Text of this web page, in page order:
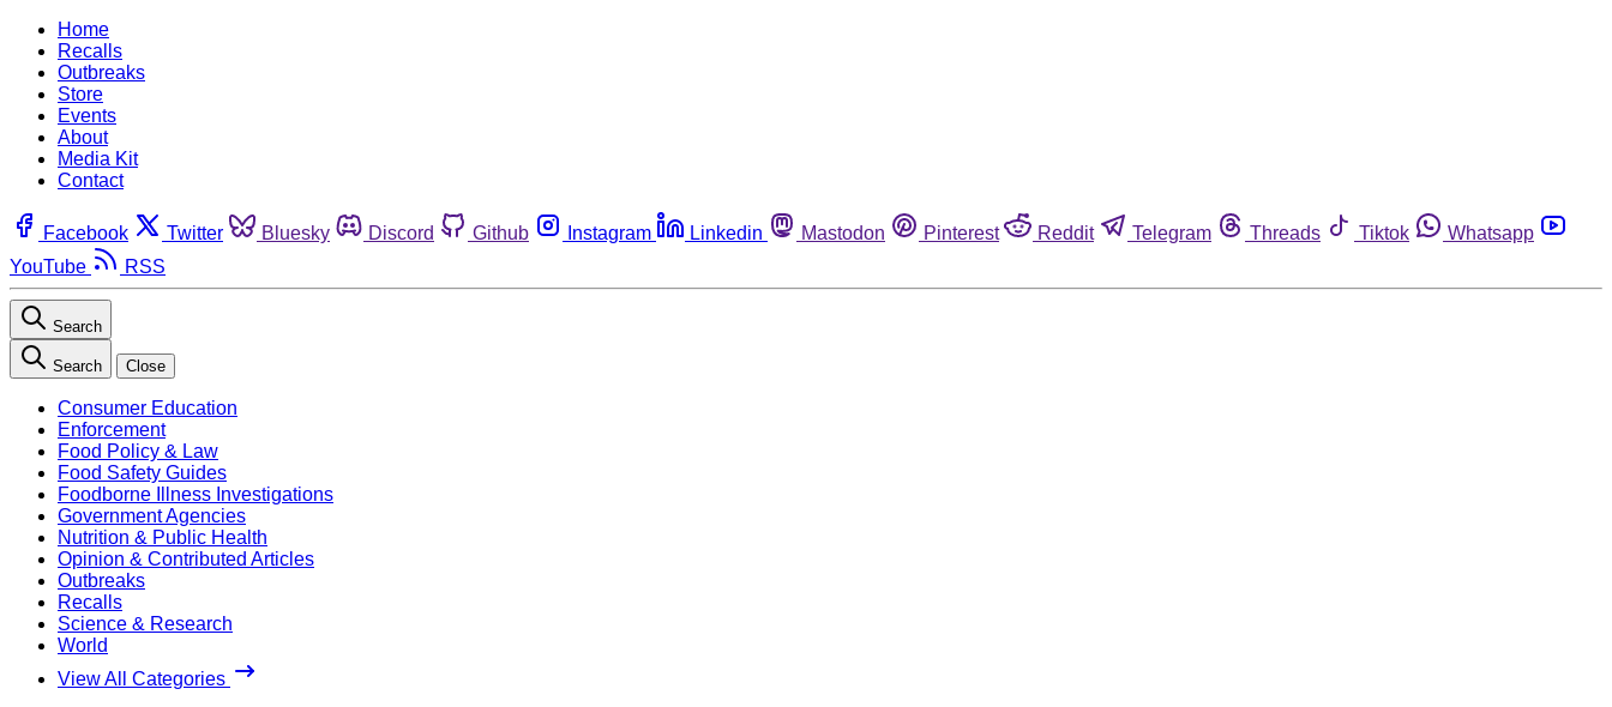
Home
Recalls
Outbreaks
Store
Events
About
Media Kit
Contact
Facebook Twitter Bluesky Discord Github Instagram Linkedin Mastodon Pinterest Reddit Telegram Threads Tiktok
Whatsapp
YouTube
RSS
Search
Search Close
Consumer Education
Enforcement
Food Policy & Law
Food Safety Guides
Foodborne Illness Investigations
Government Agencies
Nutrition & Public Health
Opinion & Contributed Articles
Outbreaks
Recalls
Science & Research
World
View All Categories